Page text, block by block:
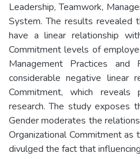
Leadership, Teamwork,
System. The results revealed
have a linear relationship
Commitment levels of
Management Practices
considerable negative linear
Commitment, which
research. The study exposes
Gender moderates the
Organizational Commitment as
divulged the fact that